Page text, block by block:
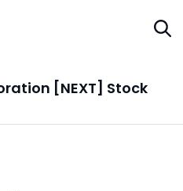
[NEXT] Stock